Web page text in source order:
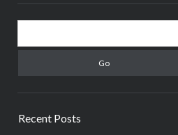
Sidebar
Recent Posts